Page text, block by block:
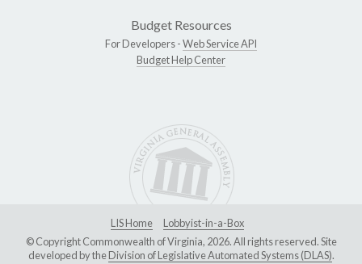
Budget Resources
For Developers -Web Service API
Budget Help Center
LIS Home
Lobbyist-in-a-Box
© Copyright Commonwealth of Virginia, 2026. All rights reserved. Site
developed by theDivision of Legislative Automated Systems (DLAS).